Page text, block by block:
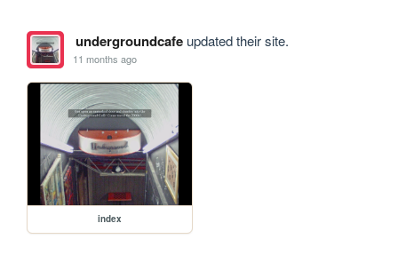
undergroundcafeupdated their site.
11 months ago
index